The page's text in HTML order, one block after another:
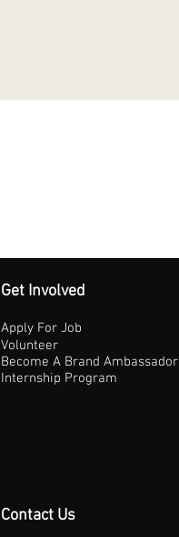
Get Involved
Apply For Job
Volunteer
Become A Brand Ambassador
Internship Program
Contact Us